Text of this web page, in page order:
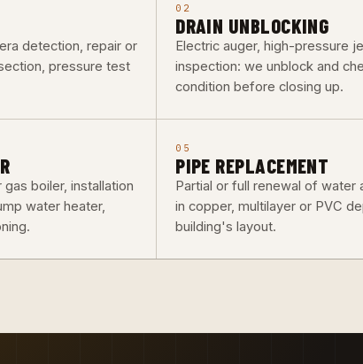
detection, repair or
pressure test
02
DRAIN UNBLOCKING
Electric auger, high-pressure
inspection: we unblock and
condition before closing up.
boiler, installation
water heater,
05
PIPE REPLACEMENT
Partial or full renewal of water
in copper, multilayer or PVC
building's layout.